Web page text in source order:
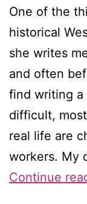
One of the
historical
she writes
and often
find writing a
difficult,
real life are
workers. My
Continue